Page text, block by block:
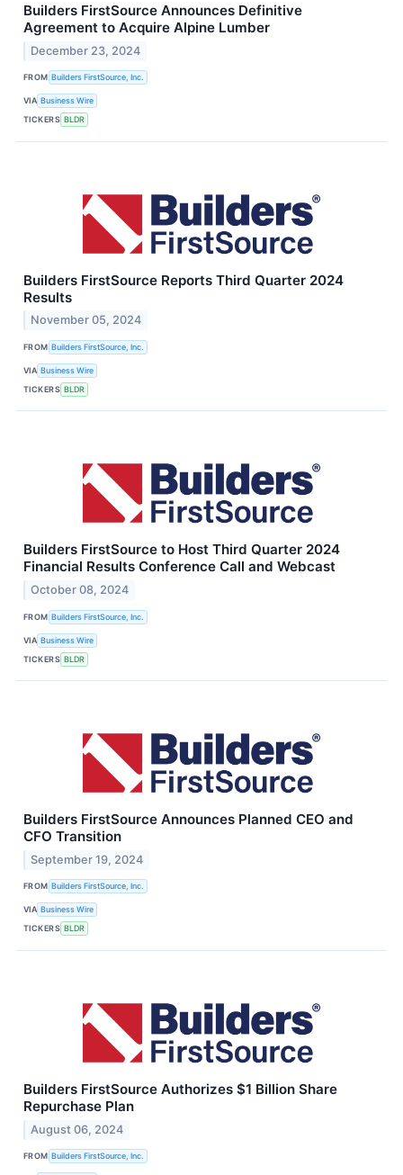
Builders FirstSource Announces Definitive
Agreement to Acquire Alpine Lumber
December 23, 2024
FROM Builders FirstSource, Inc.
VIA Business Wire
TICKERS BLDR
Builders FirstSource Reports Third Quarter 2024
Results
November 05, 2024
FROM Builders FirstSource, Inc.
VIA Business Wire
TICKERS BLDR
Builders FirstSource to Host Third Quarter 2024
Financial Results Conference Call and Webcast
October 08, 2024
FROM Builders FirstSource, Inc.
VIA Business Wire
TICKERS BLDR
Builders FirstSource Announces Planned CEO and
CFO Transition
September 19, 2024
FROM Builders FirstSource, Inc.
VIA Business Wire
TICKERS BLDR
Builders FirstSource Authorizes $1 Billion Share
Repurchase Plan
August 06, 2024
FROM Builders FirstSource, Inc.